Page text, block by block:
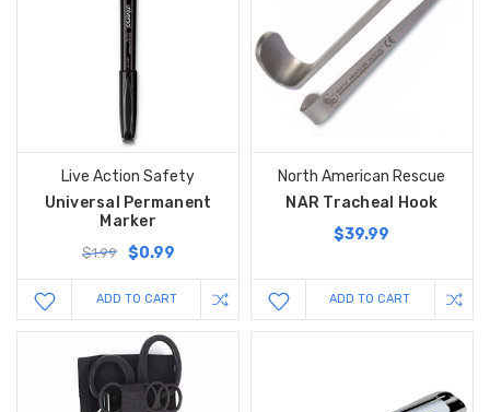
Live Action Safety
Universal Permanent
Marker
$1.99 $0.99
ADD TO CART
North American Rescue
NAR Tracheal Hook
$39.99
ADD TO CART